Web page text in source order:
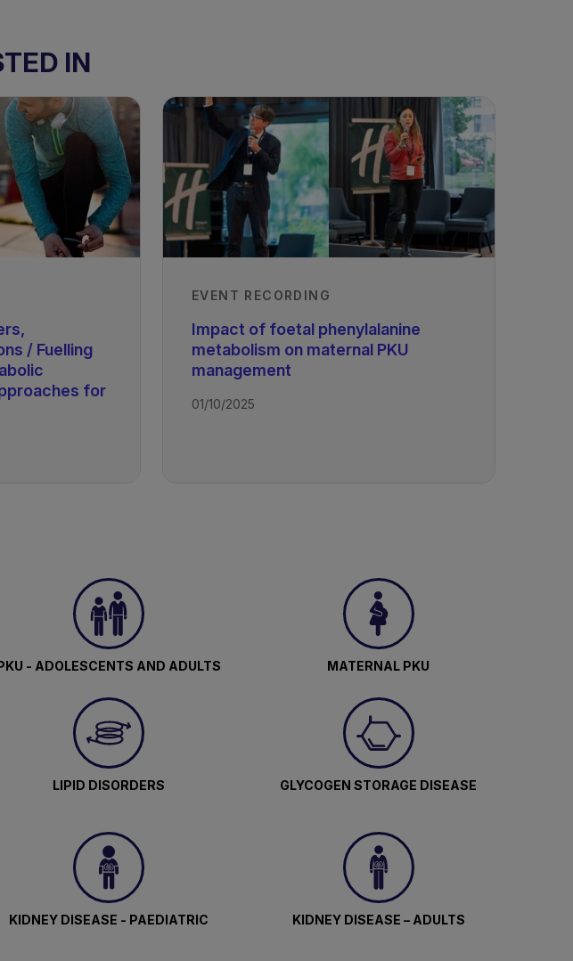
Evans
Royal Children's Hospital,
Melbourne, Australia
Published
01/02/2020
IN
/ Fuelling
for
EVENT RECORDING
Impact of foetal phenylalanine
metabolism on maternal PKU
management
01/10/2025
- ADOLESCENTS AND ADULTS MATERNAL PKU
LIPID DISORDERS GLYCOGEN STORAGE DISEASE
KIDNEY DISEASE - PAEDIATRIC KIDNEY DISEASE – ADULTS